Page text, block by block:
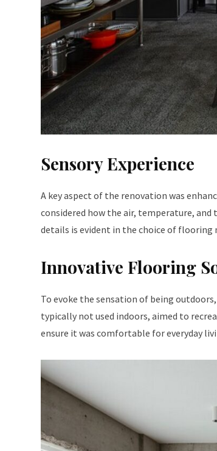
Sensory Experience
A key aspect of the renovation was
considered how the air, temperature,
details is evident in the choice of flooring
Innovative Flooring
To evoke the sensation of being
typically not used indoors, aimed to
ensure it was comfortable for everyday